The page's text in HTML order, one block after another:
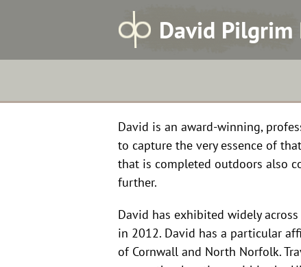
David Pilgrim
David is an award-winning,
to capture the very essence of
that is completed outdoors also
further.
David has exhibited widely
in 2012. David has a particular
of Cornwall and North Norfolk.